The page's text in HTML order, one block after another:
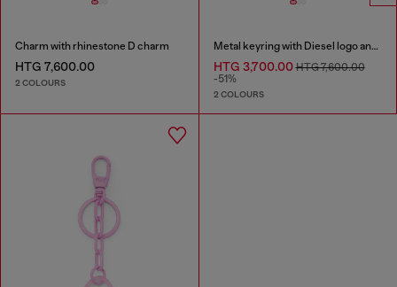
Charm with rhinestone D charm
HTG 7,600.00
2 COLOURS
Metal keyring with Diesel logo and rhinestones
HTG 3,700.00HTG 7,600.00
-51%
2 COLOURS